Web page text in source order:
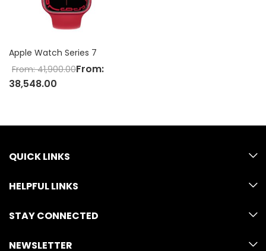
Apple Watch Series 7
From:41,900.00From:
38,548.00
QUICK LINKS
HELPFUL LINKS
STAY CONNECTED
NEWSLETTER